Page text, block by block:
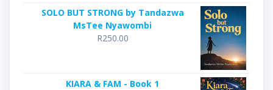
SOLO BUT STRONG by Tandazwa
MsTee Nyawombi
R250.00
KIARA & FAM - Book 1